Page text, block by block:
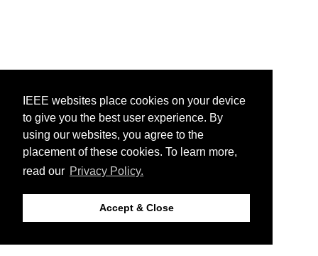
IEEE websites place cookies on your device
to give you the best user experience. By
using our websites, you agree to the
placement of these cookies. To learn more,
read our Privacy Policy.
Accept & Close